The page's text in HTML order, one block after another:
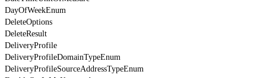
DayOfWeekEnum
DeleteOptions
DeleteResult
DeliveryProfile
DeliveryProfileDomainTypeEnum
DeliveryProfileSourceAddressTypeEnum